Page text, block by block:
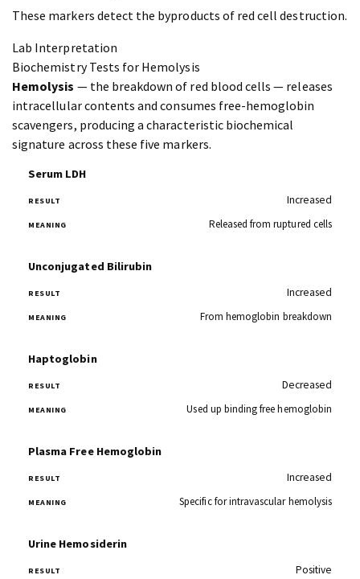
These markers detect the byproducts of red cell destruction.
Lab Interpretation
Biochemistry Tests for Hemolysis
Hemolysis — the breakdown of red blood cells — releases
intracellular contents and consumes free-hemoglobin
scavengers, producing a characteristic biochemical
signature across these five markers.
Serum LDH
Increased
Released from ruptured cells
Unconjugated Bilirubin
Increased
From hemoglobin breakdown
Haptoglobin
Decreased
Used up binding free hemoglobin
Plasma Free Hemoglobin
Increased
Specific for intravascular hemolysis
Urine Hemosiderin
Positive